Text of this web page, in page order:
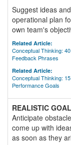
Suggest ideas
operational plan
own team's
Related Article:
Conceptual Thinking:
Feedback Phrases
Related Article:
Conceptual Thinking:
Performance Goals
REALISTIC
Anticipate
come up with
as soon as they